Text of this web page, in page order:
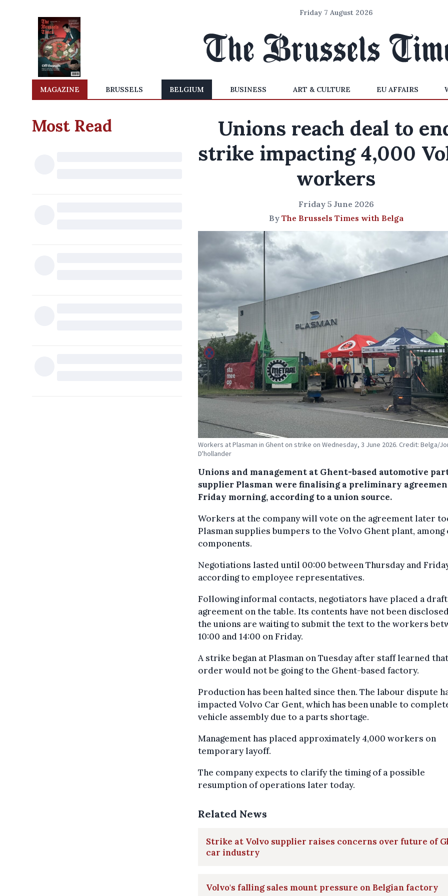
Friday 7 August 2026
MAGAZINE BRUSSELS BELGIUM BUSINESS ART & CULTURE EU AFFAIRS
Most Read
Unions reach deal to
strike impacting 4,000
workers
Friday 5 June 2026
By The Brussels Times with Belga
Workers at Plasman in Ghent on strike on Wednesday, 3 June 2026. Credit: Belga/
D'hollander
Unions and management at Ghent-based automotive
supplier Plasman were finalising a preliminary
Friday morning, according to a union source.
Workers at the company will vote on the agreement later
Plasman supplies bumpers to the Volvo Ghent plant,
components.
Negotiations lasted until 00:00 between Thursday and
according to employee representatives.
Following informal contacts, negotiators have placed a draft
agreement on the table. Its contents have not been
the unions are waiting to submit the text to the workers
10:00 and 14:00 on Friday.
A strike began at Plasman on Tuesday after staff learned
order would not be going to the Ghent-based factory.
Production has been halted since then. The labour dispute
impacted Volvo Car Gent, which has been unable to
vehicle assembly due to a parts shortage.
Management has placed approximately 4,000 workers on
temporary layoff.
The company expects to clarify the timing of a possible
resumption of operations later today.
Related News
Strike at Volvo supplier raises concerns over future of
car industry
Volvo's falling sales mount pressure on Belgian factory